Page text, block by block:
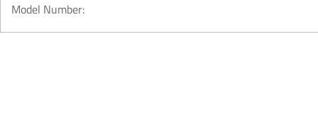
Model Number: